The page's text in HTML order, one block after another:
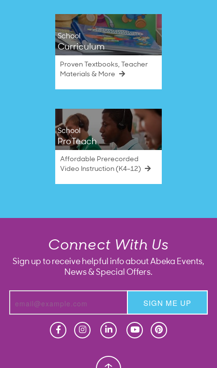
School
Curriculum
Proven Textbooks, Teacher
Materials & More
School
ProTeach
Affordable Prerecorded
Video Instruction (K4–12)
Connect With Us
Sign up to receive helpful info about Abeka Events,
News & Special Offers.
SIGN ME UP
Christian School